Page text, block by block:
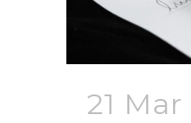
21 Mar